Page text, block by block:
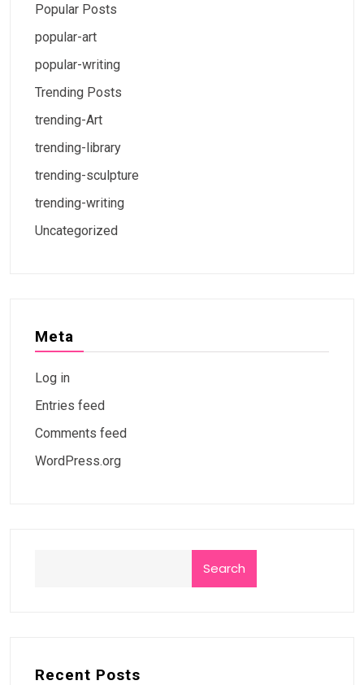
Popular Posts
popular-art
popular-writing
Trending Posts
trending-Art
trending-library
trending-sculpture
trending-writing
Uncategorized
Meta
Log in
Entries feed
Comments feed
WordPress.org
Search
Recent Posts